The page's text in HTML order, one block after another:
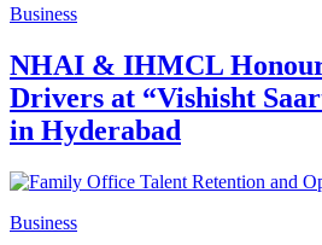
Business
NHAI & IHMCL
Drivers at “Vishisht
in Hyderabad
Business